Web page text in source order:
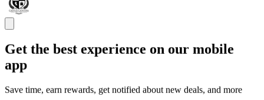
Get the best experience on our mobile
app
Save time, earn rewards, get notified about new deals, and more